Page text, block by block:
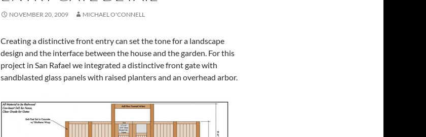
NOVEMBER 20, 2009 MICHAEL O'CONNELL
Creating a distinctive front entry can set the tone for a landscape
design and the interface between the house and the garden. For this
project in San Rafael we integrated a distinctive front gate with
sandblasted glass panels with raised planters and an overhead arbor.